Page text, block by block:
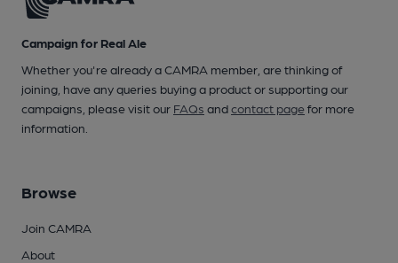
Campaign for Real Ale
Whether you're already a CAMRA member, are thinking of
joining, have any queries buying a product or supporting our
campaigns, please visit our FAQs andcontact pagefor more
information.
Browse
Join CAMRA
About